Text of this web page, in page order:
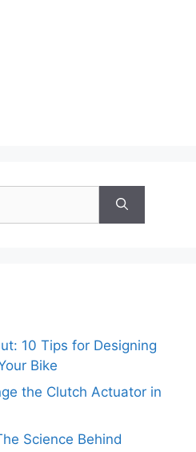
10 Tips for Designing
Bike
the Clutch Actuator in
Science Behind